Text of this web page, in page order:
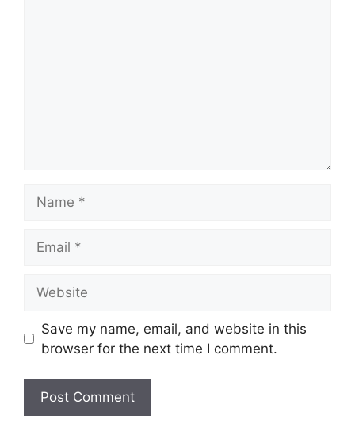
Save my name, email, and website in this
browser for the next time I comment.